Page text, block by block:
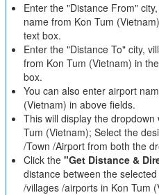
Enter the "Distance From"
name from Kon Tum
text box.
Enter the "Distance To" city,
from Kon Tum (Vietnam) in
box.
You can also enter airport
(Vietnam) in above fields.
This will display the
Tum (Vietnam); Select the
/Town /Airport from both the
Click the "Get Distance &
distance between the
/villages /airports in Kon Tum